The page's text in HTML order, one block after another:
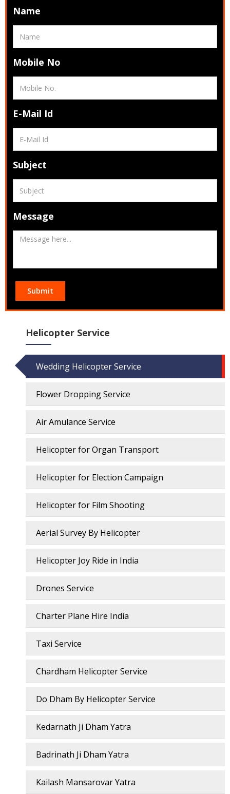
Name
Mobile No
E-Mail Id
Subject
Message
Submit
Helicopter Service
Wedding Helicopter Service
Flower Dropping Service
Air Amulance Service
Helicopter for Organ Transport
Helicopter for Election Campaign
Helicopter for Film Shooting
Aerial Survey By Helicopter
Helicopter Joy Ride in India
Drones Service
Charter Plane Hire India
Taxi Service
Chardham Helicopter Service
Do Dham By Helicopter Service
Kedarnath Ji Dham Yatra
Badrinath Ji Dham Yatra
Kailash Mansarovar Yatra